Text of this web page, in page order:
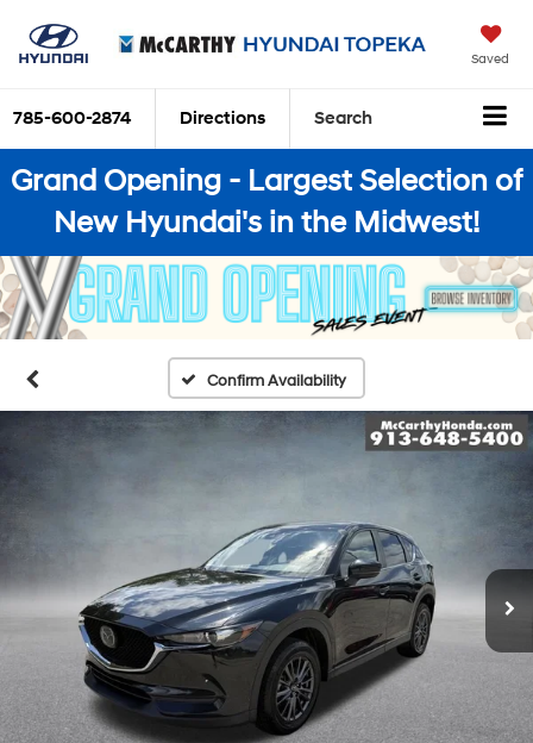
Saved
785-600-2874 Directions Search
Grand Opening - Largest Selection of
New Hyundai's in the Midwest!
Confirm Availability